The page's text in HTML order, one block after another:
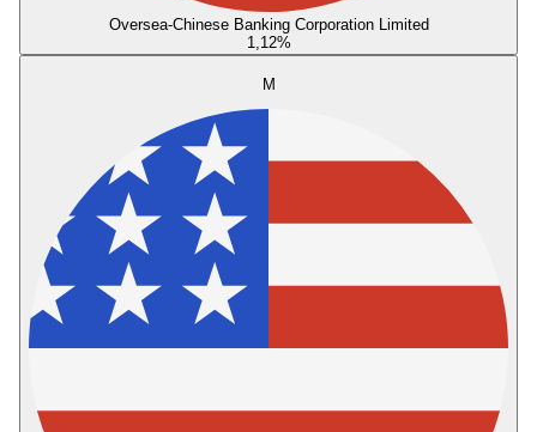
Oversea-Chinese Banking Corporation Limited
1,12%
M